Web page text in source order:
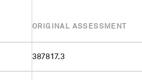
ORIGINAL ASSESSMENT
387817.3